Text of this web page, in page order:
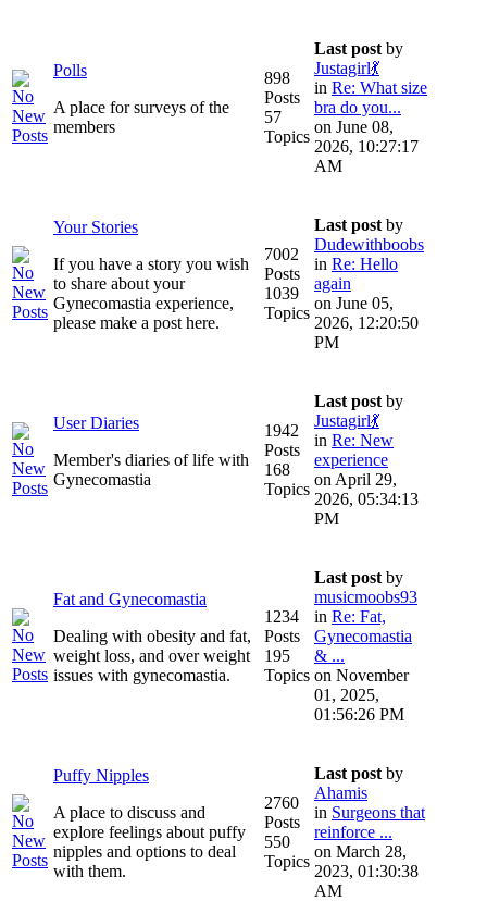
Polls
A place for surveys of the
members
898
Posts
57
Topics
Last post by
Justagirl💃
in Re: What size
bra do you...
on June 08,
2026, 10:27:17
AM
Your Stories
If you have a story you wish
to share about your
Gynecomastia experience,
please make a post here.
7002
Posts
1039
Topics
Last post by
Dudewithboobs
in Re: Hello
again
on June 05,
2026, 12:20:50
PM
User Diaries
Member's diaries of life with
Gynecomastia
1942
Posts
168
Topics
Last post by
Justagirl💃
in Re: New
experience
on April 29,
2026, 05:34:13
PM
Fat and Gynecomastia
Dealing with obesity and fat,
weight loss, and over weight
issues with gynecomastia.
1234
Posts
195
Topics
Last post by
musicmoobs93
in Re: Fat,
Gynecomastia
& ...
on November
01, 2025,
01:56:26 PM
Puffy Nipples
A place to discuss and
explore feelings about puffy
nipples and options to deal
with them.
2760
Posts
550
Topics
Last post by
Ahamis
in Surgeons that
reinforce ...
on March 28,
2023, 01:30:38
AM